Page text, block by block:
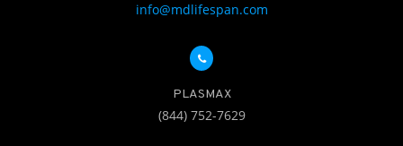
info@mdlifespan.com
PLASMAX
(844) 752-7629